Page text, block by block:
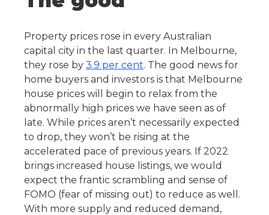
Property prices rose in every Australian
capital city in the last quarter. In Melbourne,
they rose by 3.9 per cent. The good news for
home buyers and investors is that Melbourne
house prices will begin to relax from the
abnormally high prices we have seen as of
late. While prices aren’t necessarily expected
to drop, they won’t be rising at the
accelerated pace of previous years. If 2022
brings increased house listings, we would
expect the frantic scrambling and sense of
FOMO (fear of missing out) to reduce as well.
With more supply and reduced demand,